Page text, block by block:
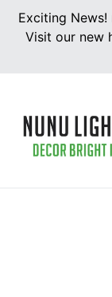
Skip
content
Exciting
Visit our new